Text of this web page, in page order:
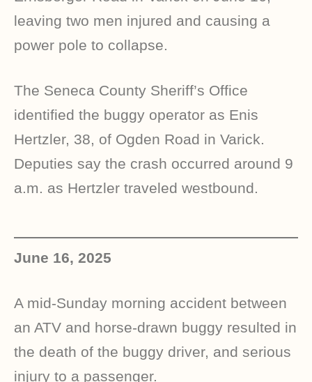
leaving two men injured and causing a
power pole to collapse.
The Seneca County Sheriff’s Office
identified the buggy operator as Enis
Hertzler, 38, of Ogden Road in Varick.
Deputies say the crash occurred around 9
a.m. as Hertzler traveled westbound.
June 16, 2025
A mid-Sunday morning accident between
an ATV and horse-drawn buggy resulted in
the death of the buggy driver, and serious
injury to a passenger.